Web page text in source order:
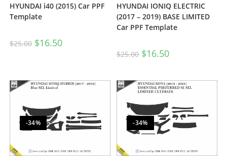
HYUNDAI i40 (2015) Car PPF
Template
$25.00 $16.50
HYUNDAI IONIQ ELECTRIC
(2017 – 2019) BASE LIMITED
Car PPF Template
$25.00 $16.50
-34% -34%